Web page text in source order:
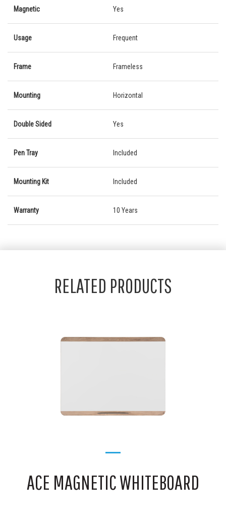
Magnetic Yes
Usage Frequent
Frame Frameless
Mounting Horizontal
Double Sided Yes
Pen Tray Included
Mounting Kit Included
Warranty 10 Years
RELATED PRODUCTS
ACE MAGNETIC WHITEBOARD